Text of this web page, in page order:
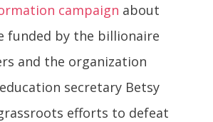
campaign about
funded by the billionaire
and the organization
secretary Betsy
efforts to defeat